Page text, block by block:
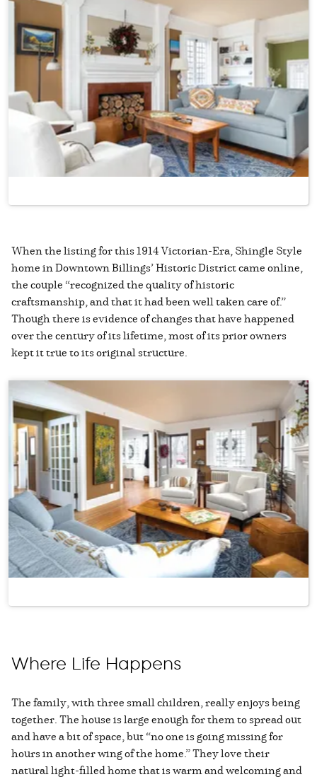
When the listing for this 1914 Victorian-Era, Shingle Style
home in Downtown Billings’ Historic District came online,
the couple “recognized the quality of historic
craftsmanship, and that it had been well taken care of.”
Though there is evidence of changes that have happened
over the century of its lifetime, most of its prior owners
kept it true to its original structure.
Where Life Happens
The family, with three small children, really enjoys being
together. The house is large enough for them to spread out
and have a bit of space, but “no one is going missing for
hours in another wing of the home.” They love their
natural light-filled home that is warm and welcoming and